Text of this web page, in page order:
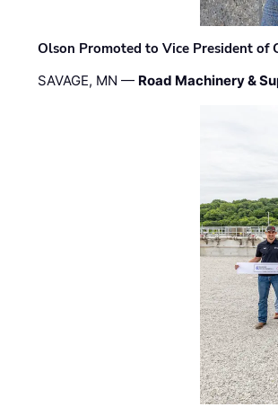
Olson Promoted to Vice President of
SAVAGE, MN — Road Machinery &